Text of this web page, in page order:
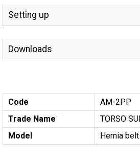
Setting up
Downloads
Code
AM-2PP
Trade Name
TORSO
Model
Hernia